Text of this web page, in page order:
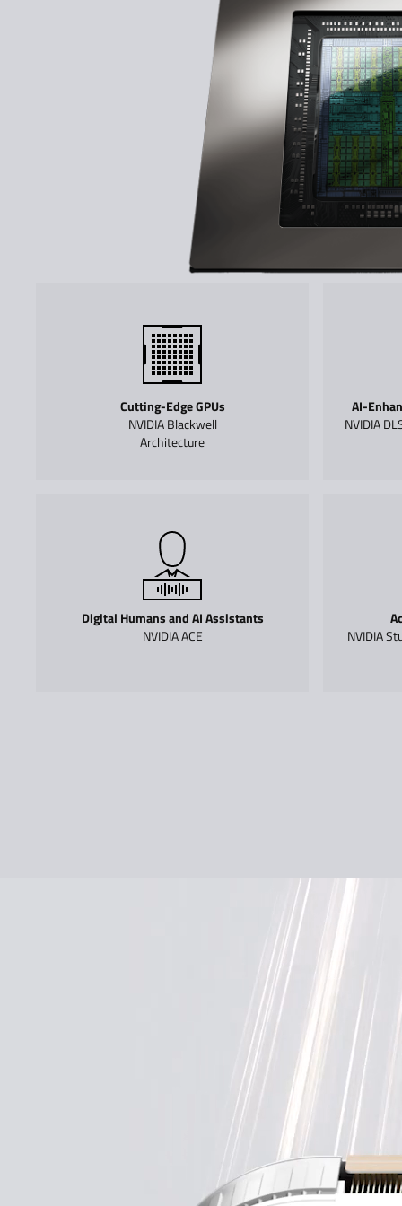
Cutting-Edge GPUs
NVIDIA Blackwell
Architecture
AI-
NVIDIA
Digital Humans and AI Assistants
NVIDIA ACE
NVIDIA